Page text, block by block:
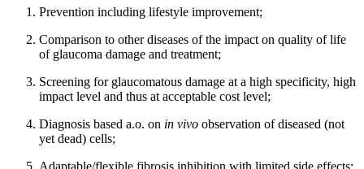
Prevention including lifestyle improvement;
Comparison to other diseases of the impact on quality of life
of glaucoma damage and treatment;
Screening for glaucomatous damage at a high specificity, high
impact level and thus at acceptable cost level;
Diagnosis based a.o. on in vivo observation of diseased (not
yet dead) cells;
Adaptable/flexible fibrosis inhibition with limited side effects;